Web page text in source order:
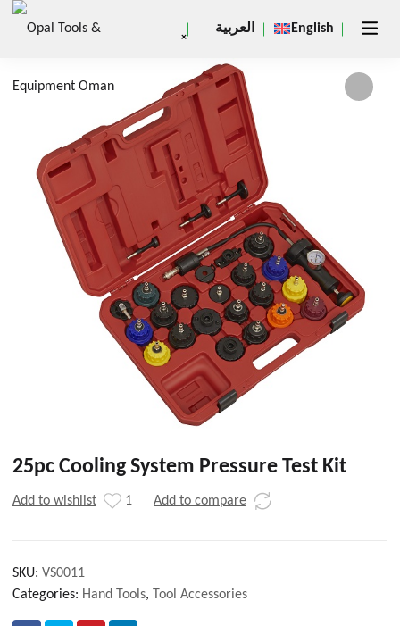
العربية English
25pc Cooling System Pressure Test Kit
Add to wishlist 1 Add to compare
SKU: VS0011
Categories: Hand Tools, Tool Accessories